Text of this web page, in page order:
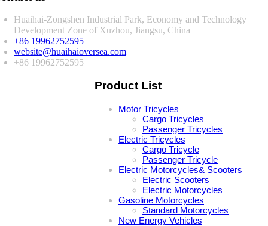
Huaihai-Zongshen Industrial Park, Economy and Technology
Development Zone of Xuzhou, Jiangsu, China
+86 19962752595
website@huaihaioversea.com
+86 19962752595
Product List
Motor Tricycles
Cargo Tricycles
Passenger Tricycles
Electric Tricycles
Cargo Tricycle
Passenger Tricycle
Electric Motorcycles& Scooters
Electric Scooters
Electric Motorcycles
Gasoline Motorcycles
Standard Motorcycles
New Energy Vehicles